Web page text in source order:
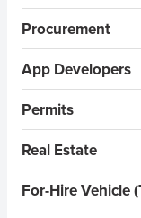
Procurement
App Developers
Permits
Real Estate
For-Hire Vehicle